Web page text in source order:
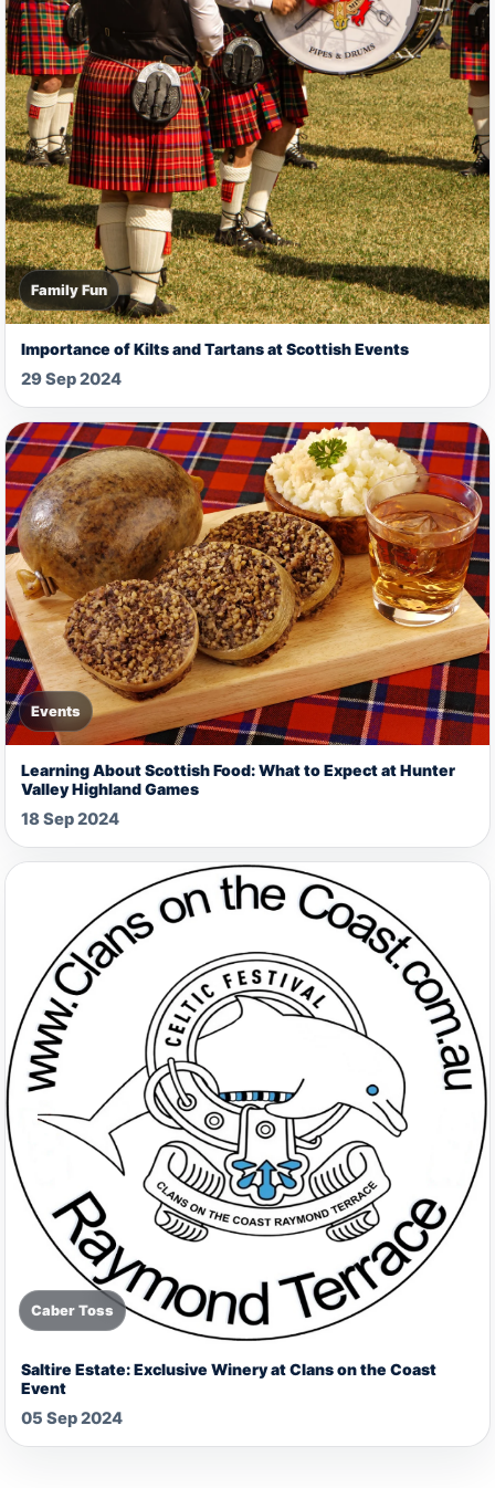
Family Fun
Importance of Kilts and Tartans at Scottish Events
29 Sep 2024
Events
Learning About Scottish Food: What to Expect at Hunter
Valley Highland Games
18 Sep 2024
Caber Toss
Saltire Estate: Exclusive Winery at Clans on the Coast
Event
05 Sep 2024